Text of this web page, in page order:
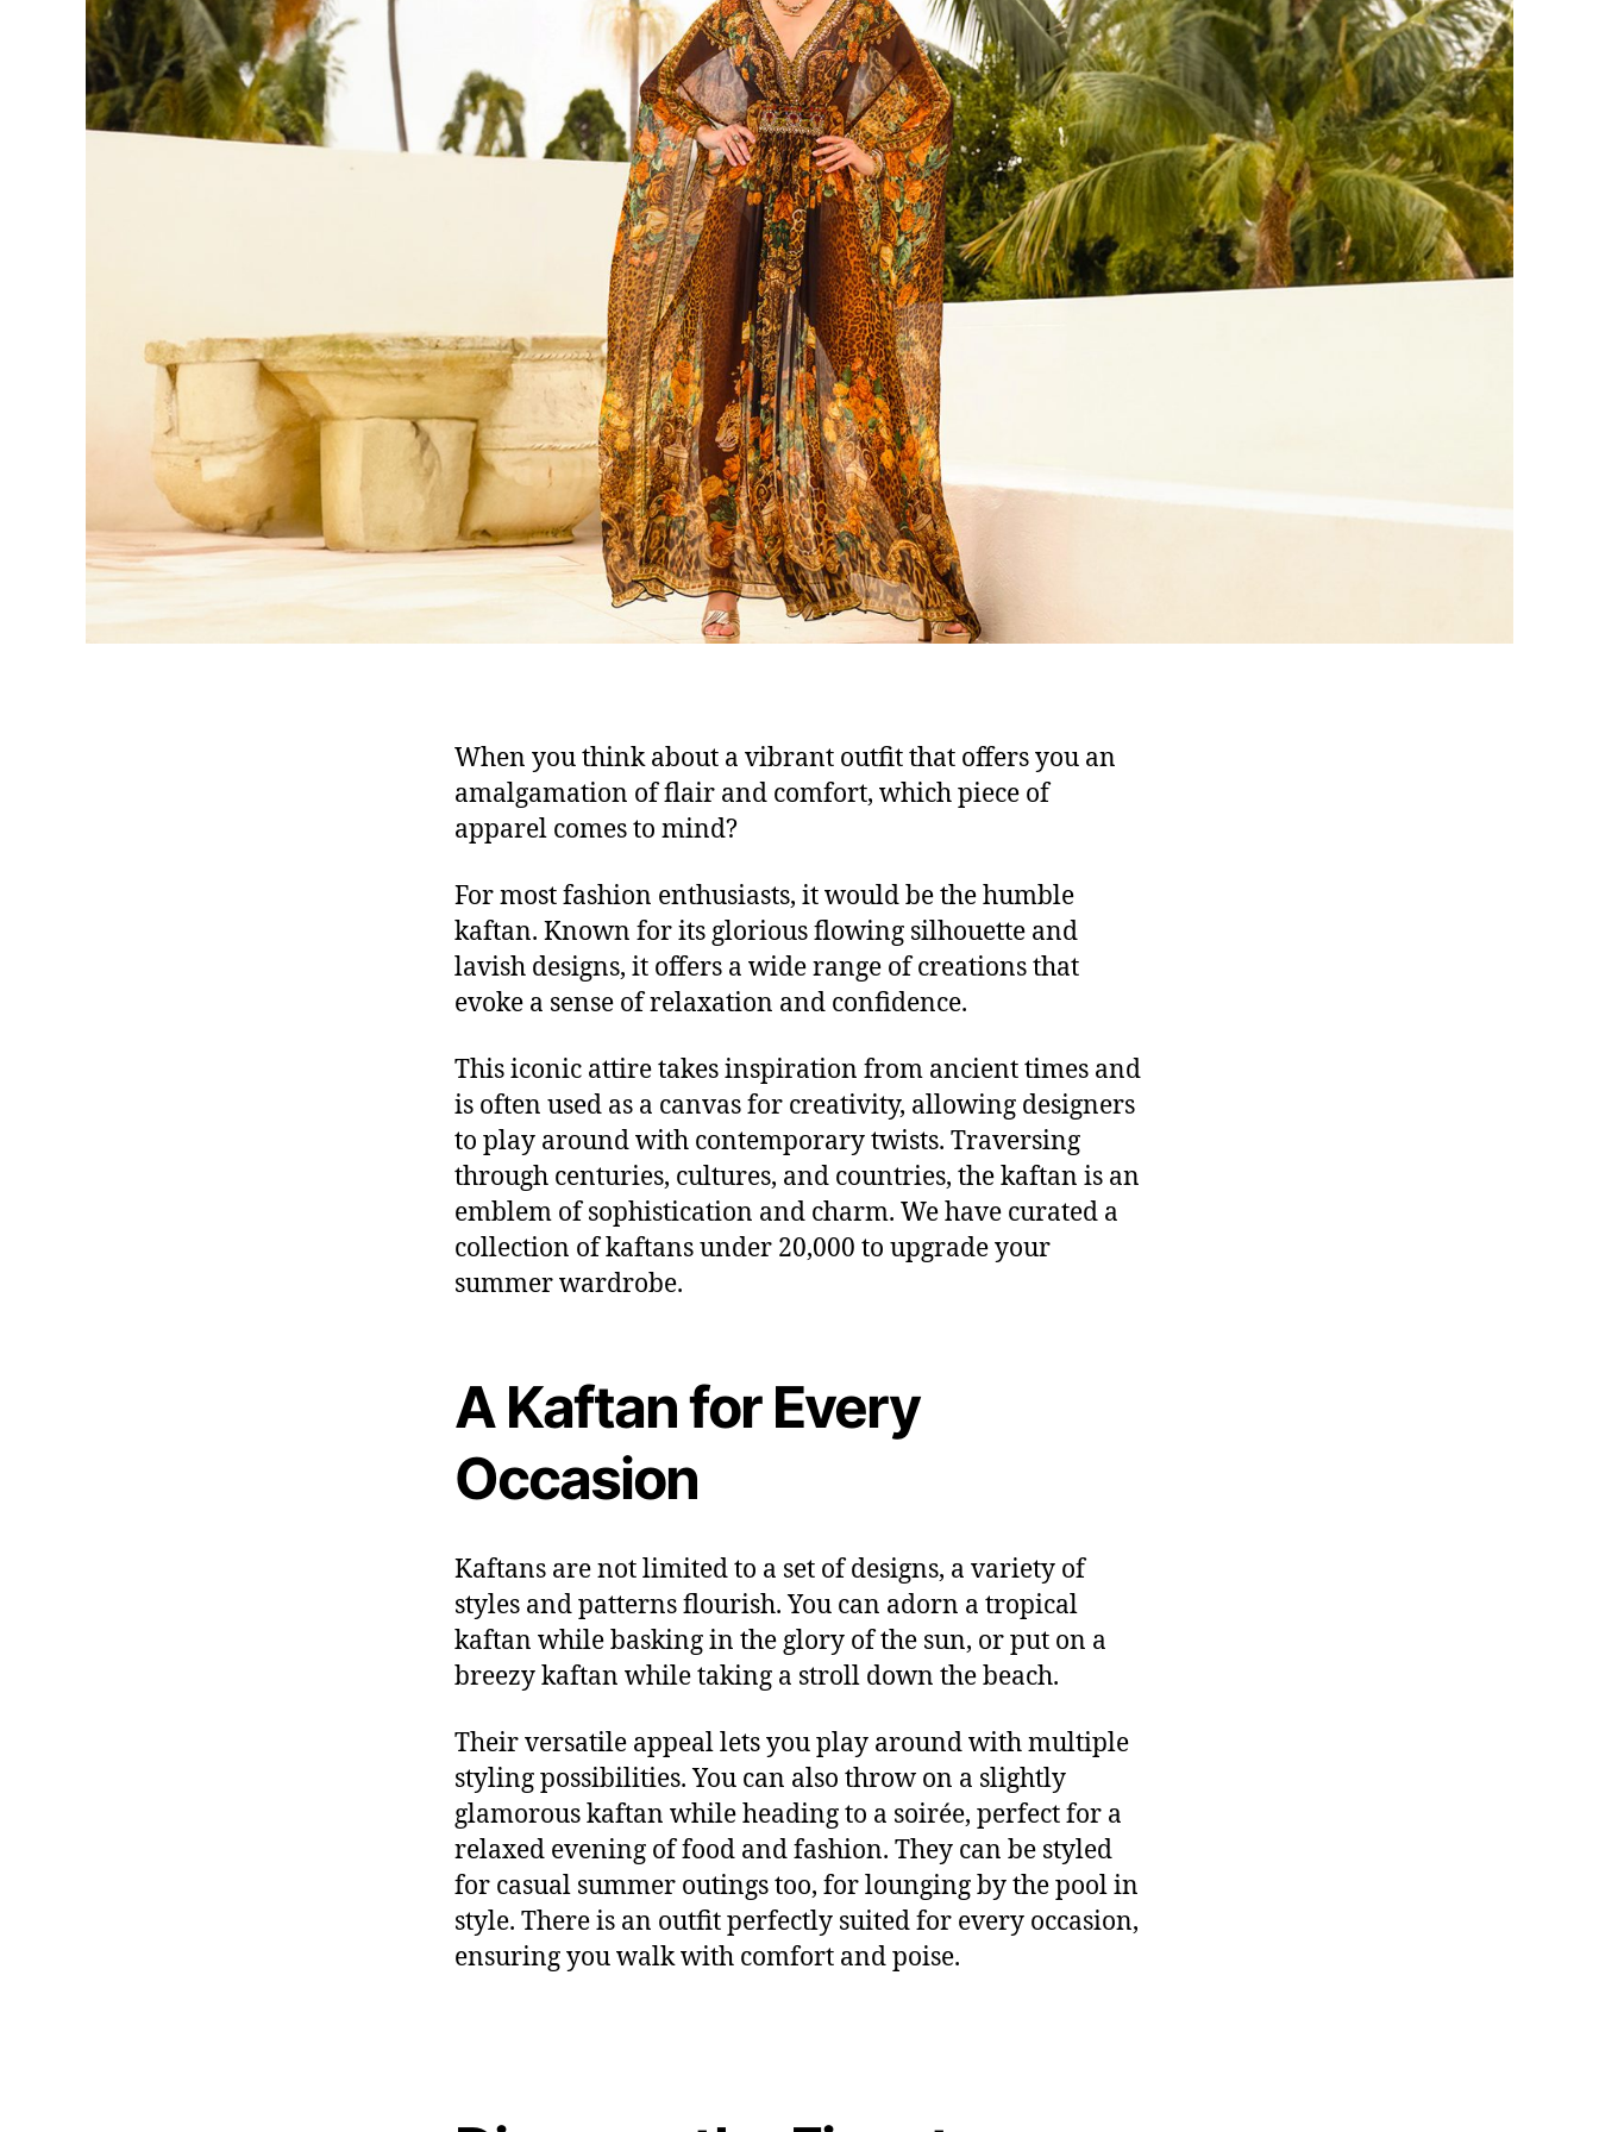
When you think about a vibrant outfit that offers you an
amalgamation of flair and comfort, which piece of
apparel comes to mind?
For most fashion enthusiasts, it would be thehumble
kaftan. Known for its glorious flowing silhouette and
lavish designs, it offers a wide range of creationsthat
evoke a sense of relaxation and confidence.
This iconic attiretakes inspiration from ancient times and
is often used as a canvas for creativity, allowing designers
to play around with contemporary twists. Traversing
through centuries, cultures, and countries, the kaftan is an
emblem of sophistication and charm. We have curated a
collection of kaftans under 20,000 to upgrade your
summer wardrobe.
A Kaftan for Every
Occasion
Kaftans are not limited to a set of designs, a variety of
styles and patterns flourish.You can adorn a tropical
kaftan while basking in the glory of the sun, orput on a
breezy kaftan while taking a stroll down the beach.
Theirversatile appeal lets you play around withmultiple
styling possibilities.You can also throw on a slightly
glamorous kaftan while heading to a soirée, perfect for a
relaxed evening of food and fashion. They can be styled
for casual summer outingstoo, for lounging by the pool in
style. There is an outfitperfectly suited for every occasion,
ensuring you walk with comfort andpoise.